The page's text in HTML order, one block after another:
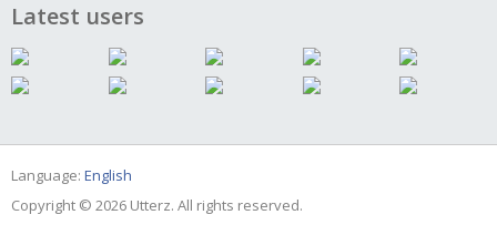
Latest users
Language: English
Copyright © 2026 Utterz. All rights reserved.